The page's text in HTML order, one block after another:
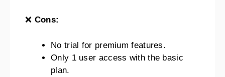
❌ Cons:
No trial for premium features.
Only 1 user access with the basic
plan.